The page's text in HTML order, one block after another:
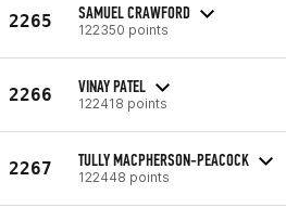
2265 SAMUEL CRAWFORD
122350 points
2266 VINAY PATEL
122418 points
2267 TULLY MACPHERSON-PEACOCK
122448 points